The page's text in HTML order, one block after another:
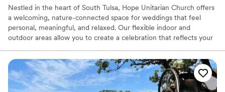
Nestled in the heart of South Tulsa, Hope Unitarian Church offers
a welcoming, nature-connected space for weddings that feel
personal, meaningful, and relaxed. Our flexible indoor and
outdoor areas allow you to create a celebration that reflects your
As a Unitarian Universalist community, we’re open to couples of
all faiths—or none at all—so you can design a ceremony that truly
represents who you are. With warm, flexible spaces and beautiful
natural surroundings, Hope provides the perfect backdrop for a